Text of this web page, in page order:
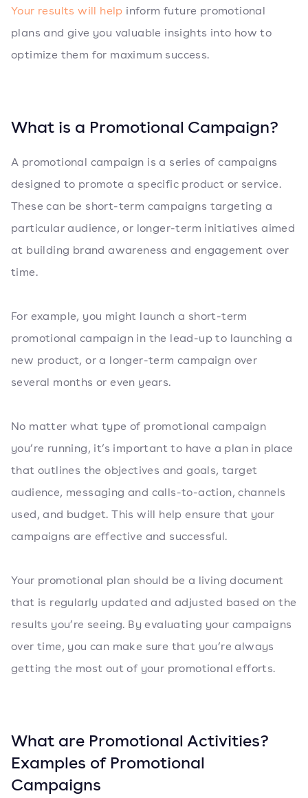
Your results will help inform future promotional
plans and give you valuable insights into how to
optimize them for maximum success.
What is a Promotional Campaign?
A promotional campaign is a series of campaigns
designed to promote a specific product or service.
These can be short-term campaigns targeting a
particular audience, or longer-term initiatives aimed
at building brand awareness and engagement over
time.
For example, you might launch a short-term
promotional campaign in the lead-up to launching a
new product, or a longer-term campaign over
several months or even years.
No matter what type of promotional campaign
you’re running, it’s important to have a plan in place
that outlines the objectives and goals, target
audience, messaging and calls-to-action, channels
used, and budget. This will help ensure that your
campaigns are effective and successful.
Your promotional plan should be a living document
that is regularly updated and adjusted based on the
results you’re seeing. By evaluating your campaigns
over time, you can make sure that you’re always
getting the most out of your promotional efforts.
What are Promotional Activities?
Examples of Promotional
Campaigns